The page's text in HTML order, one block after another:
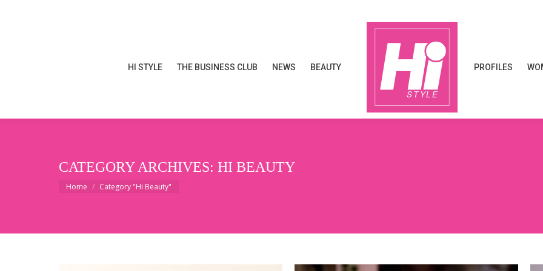
HI STYLE THE BUSINESS CLUB NEWS BEAUTY PROFILES
CATEGORY ARCHIVES: HI BEAUTY
You are here:
Home Category "Hi Beauty"